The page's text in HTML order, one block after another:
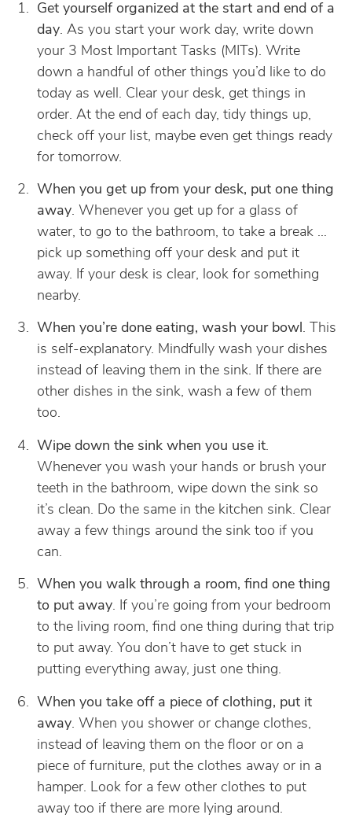
Get yourself organized at the start and end of a
day. As you start your work day, write down
your 3 Most Important Tasks (MITs). Write
down a handful of other things you’d like to do
today as well. Clear your desk, get things in
order. At the end of each day, tidy things up,
check off your list, maybe even get things ready
for tomorrow.
When you get up from your desk, put one thing
away. Whenever you get up for a glass of
water, to go to the bathroom, to take a break …
pick up something off your desk and put it
away. If your desk is clear, look for something
nearby.
When you’re done eating, wash your bowl. This
is self-explanatory. Mindfully wash your dishes
instead of leaving them in the sink. If there are
other dishes in the sink, wash a few of them
too.
Wipe down the sink when you use it.
Whenever you wash your hands or brush your
teeth in the bathroom, wipe down the sink so
it’s clean. Do the same in the kitchen sink. Clear
away a few things around the sink too if you
can.
When you walk through a room, find one thing
to put away. If you’re going from your bedroom
to the living room, find one thing during that trip
to put away. You don’t have to get stuck in
putting everything away, just one thing.
When you take off a piece of clothing, put it
away. When you shower or change clothes,
instead of leaving them on the floor or on a
piece of furniture, put the clothes away or in a
hamper. Look for a few other clothes to put
away too if there are more lying around.